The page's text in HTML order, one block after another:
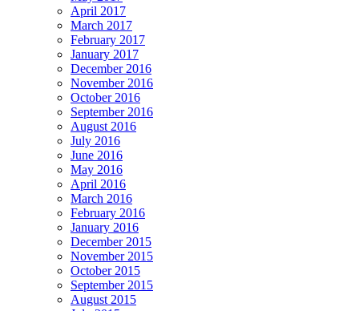
April 2017
March 2017
February 2017
January 2017
December 2016
November 2016
October 2016
September 2016
August 2016
July 2016
June 2016
May 2016
April 2016
March 2016
February 2016
January 2016
December 2015
November 2015
October 2015
September 2015
August 2015